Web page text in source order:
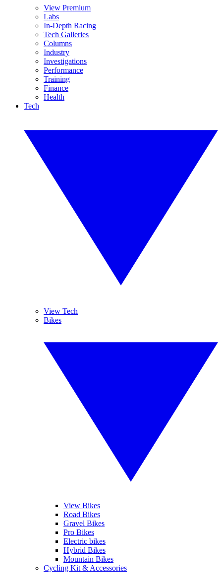
View Premium
Labs
In-Depth Racing
Tech Galleries
Columns
Industry
Investigations
Performance
Training
Finance
Health
Tech
View Tech
Bikes
View Bikes
Road Bikes
Gravel Bikes
Pro Bikes
Electric bikes
Hybrid Bikes
Mountain Bikes
Cycling Kit & Accessories